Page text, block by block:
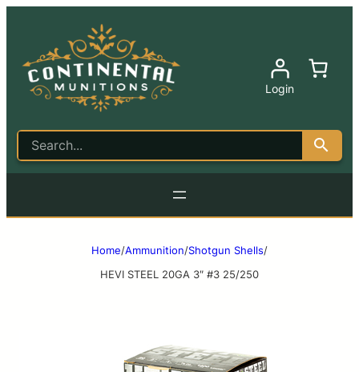
Login
Home/Ammunition/Shotgun Shells/
HEVI STEEL 20GA 3″ #3 25/250